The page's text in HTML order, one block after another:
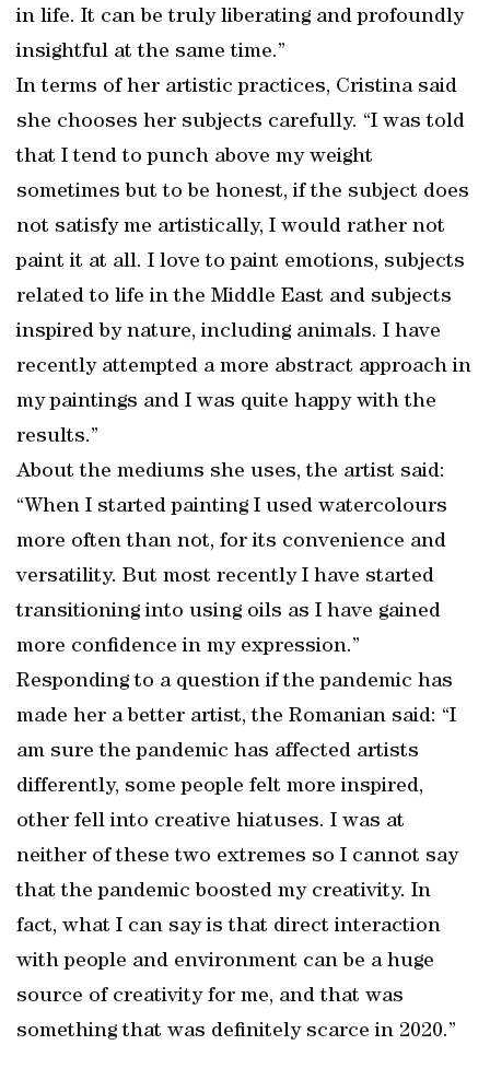
in life. It can be truly liberating and profoundly
insightful at the same time.”
In terms of her artistic practices, Cristina said
she chooses her subjects carefully. “I was told
that I tend to punch above my weight
sometimes but to be honest, if the subject does
not satisfy me artistically, I would rather not
paint it at all. I love to paint emotions, subjects
related to life in the Middle East and subjects
inspired by nature, including animals. I have
recently attempted a more abstract approach in
my paintings and I was quite happy with the
results.”
About the mediums she uses, the artist said:
“When I started painting I used watercolours
more often than not, for its convenience and
versatility. But most recently I have started
transitioning into using oils as I have gained
more confidence in my expression.”
Responding to a question if the pandemic has
made her a better artist, the Romanian said: “I
am sure the pandemic has affected artists
differently, some people felt more inspired,
other fell into creative hiatuses. I was at
neither of these two extremes so I cannot say
that the pandemic boosted my creativity. In
fact, what I can say is that direct interaction
with people and environment can be a huge
source of creativity for me, and that was
something that was definitely scarce in 2020.”